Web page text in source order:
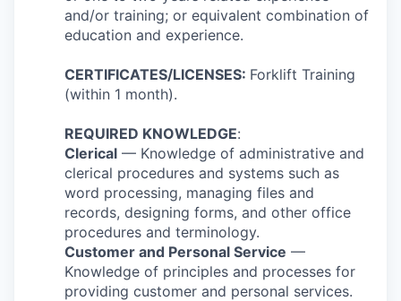
and/or training; or equivalent combination of
education and experience.
CERTIFICATES/LICENSES: Forklift Training
(within 1 month).
REQUIRED KNOWLEDGE:
Clerical — Knowledge of administrative and
clerical procedures and systems such as
word processing, managing files and
records, designing forms, and other office
procedures and terminology.
Customer and Personal Service —
Knowledge of principles and processes for
providing customer and personal services.